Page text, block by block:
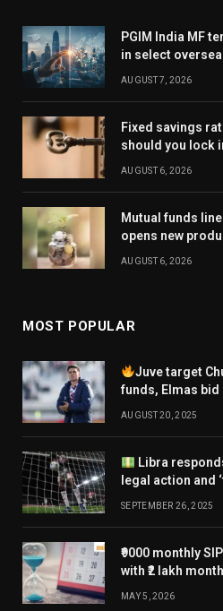
PGIM India MF
in select
AUGUST 7, 2026
Fixed savings
should you lock
AUGUST 6, 2026
Mutual funds
opens new
AUGUST 6, 2026
MOST POPULAR
Juve target
funds, Elmas bid
AUGUST 20, 2025
Libra
legal action and
SEPTEMBER 26, 2025
₹9000 monthly
with ₹2 lakh
MAY 5, 2026